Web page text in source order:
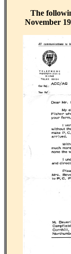
The
November